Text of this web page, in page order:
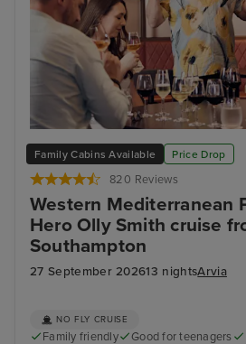
Family Cabins Available Price Drop
820 Reviews
Western Mediterranean
Hero Olly Smith cruise
Southampton
27 September 202613 nightsArvia
Cruise with Food Hero... Olly Smith!
NO FLY CRUISE
Family friendly Good for teenagers